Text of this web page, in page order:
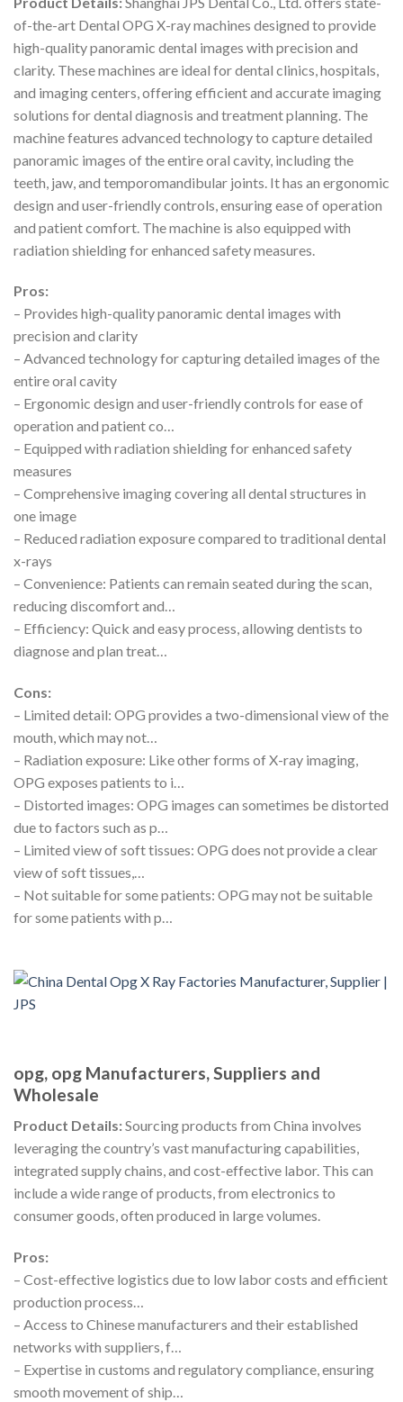
of-the-art Dental OPG X-ray machines designed to provide
high-quality panoramic dental images with precision and
clarity. These machines are ideal for dental clinics, hospitals,
and imaging centers, offering efficient and accurate imaging
solutions for dental diagnosis and treatment planning. The
machine features advanced technology to capture detailed
panoramic images of the entire oral cavity, including the
teeth, jaw, and temporomandibular joints. It has an ergonomic
design and user-friendly controls, ensuring ease of operation
and patient comfort. The machine is also equipped with
radiation shielding for enhanced safety measures.
Pros:
– Provides high-quality panoramic dental images with
precision and clarity
– Advanced technology for capturing detailed images of the
entire oral cavity
– Ergonomic design and user-friendly controls for ease of
operation and patient co…
– Equipped with radiation shielding for enhanced safety
measures
– Comprehensive imaging covering all dental structures in
one image
– Reduced radiation exposure compared to traditional dental
x-rays
– Convenience: Patients can remain seated during the scan,
reducing discomfort and…
– Efficiency: Quick and easy process, allowing dentists to
diagnose and plan treat…
Cons:
– Limited detail: OPG provides a two-dimensional view of the
mouth, which may not…
– Radiation exposure: Like other forms of X-ray imaging,
OPG exposes patients to i…
– Distorted images: OPG images can sometimes be distorted
due to factors such as p…
– Limited view of soft tissues: OPG does not provide a clear
view of soft tissues,…
– Not suitable for some patients: OPG may not be suitable
for some patients with p…
opg, opg Manufacturers, Suppliers and
Wholesale
Product Details:Sourcing products from China involves
leveraging the country’s vast manufacturing capabilities,
integrated supply chains, and cost-effective labor. This can
include a wide range of products, from electronics to
consumer goods, often produced in large volumes.
Pros:
– Cost-effective logistics due to low labor costs and efficient
production process…
– Access to Chinese manufacturers and their established
networks with suppliers, f…
– Expertise in customs and regulatory compliance, ensuring
smooth movement of ship…